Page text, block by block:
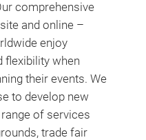
comprehensive
and online –
enjoy
flexibility when
their events. We
to develop new
of services
trade fair